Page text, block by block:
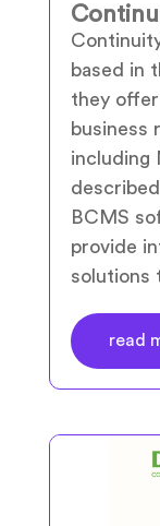
based in
they
business
including
BCMS
provide
solutions
read